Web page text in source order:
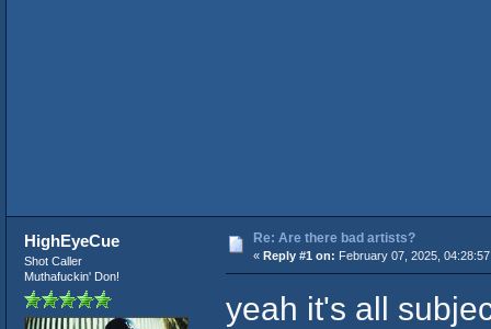
HighEyeCue
Shot Caller
Muthafuckin' Don!
Re: Are there bad artists?
« Reply #1 on: February 07, 2025,
yeah it's all